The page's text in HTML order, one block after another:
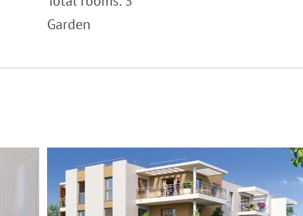
Garden